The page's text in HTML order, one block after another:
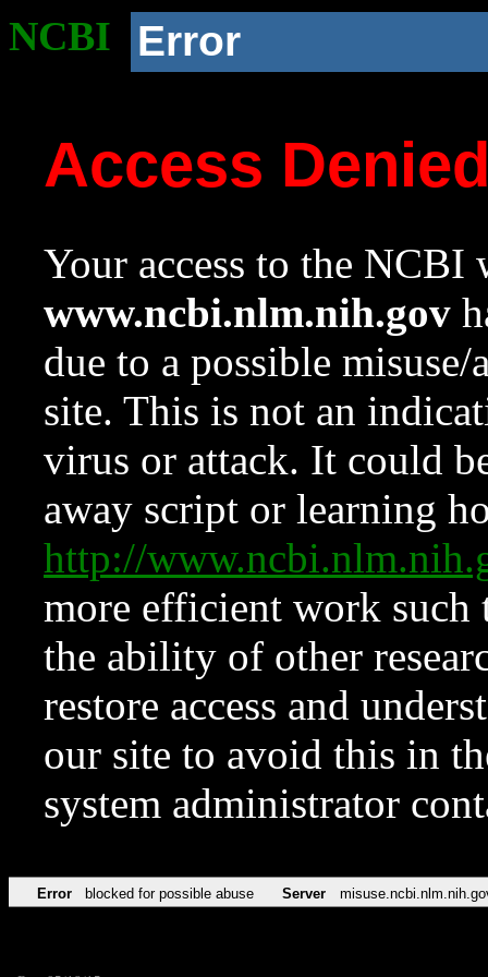
NCBI Error
Access
Your access to the NCBI
www.ncbi.nlm.nih.gov
due to a possible
site. This is not an
virus or attack. It could
away script or learning
http://
more efficient work such
the ability of other
restore access and
our site to avoid this in
system administrator
Error blocked for possible abuse Server